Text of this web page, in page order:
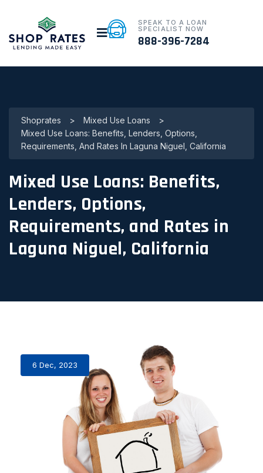
SPEAK TO A LOAN
SPECIALIST NOW
888-396-7284
Shoprates > Mixed Use Loans
>
Mixed Use Loans: Benefits, Lenders, Options,
Requirements, And Rates In Laguna Niguel, California
Mixed Use Loans: Benefits,
Lenders, Options,
Requirements, and Rates in
Laguna Niguel, California
6 Dec, 2023